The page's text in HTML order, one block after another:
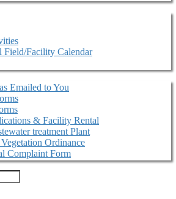
Field/Facility Calendar
Emailed to You
& Facility Rental
treatment Plant
Ordinance
Complaint Form